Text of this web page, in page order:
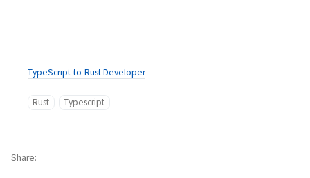
TypeScript-to-Rust Developer
Rust Typescript
Share